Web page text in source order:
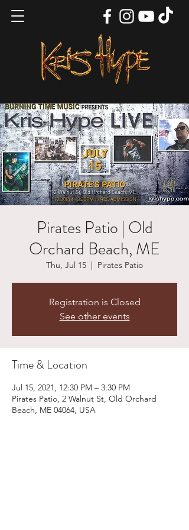
Pirates Patio | Old
Orchard Beach, ME
Thu, Jul 15
  |
Pirates Patio
Registration is Closed
See other events
Time & Location
Jul 15, 2021, 12:30 PM – 3:30 PM
Pirates Patio, 2 Walnut St, Old Orchard
Beach, ME 04064, USA